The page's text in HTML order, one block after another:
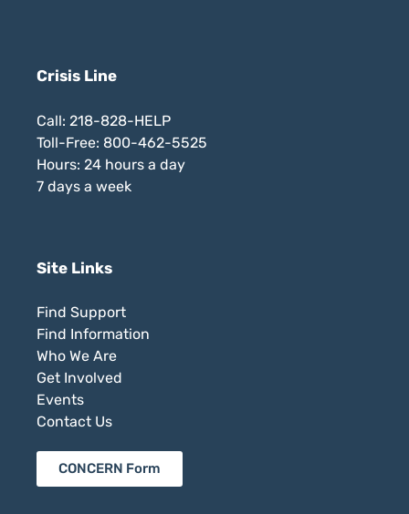
Crisis Line
Call: 218-828-HELP
Toll-Free: 800-462-5525
Hours: 24 hours a day
7 days a week
Site Links
Find Support
Find Information
Who We Are
Get Involved
Events
Contact Us
CONCERN Form